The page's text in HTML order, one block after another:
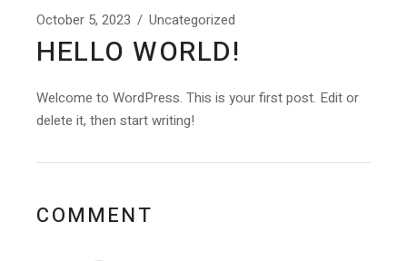
October 5, 2023 Uncategorized
HELLO WORLD!
Welcome to WordPress. This is your first post. Edit or
delete it, then start writing!
COMMENT